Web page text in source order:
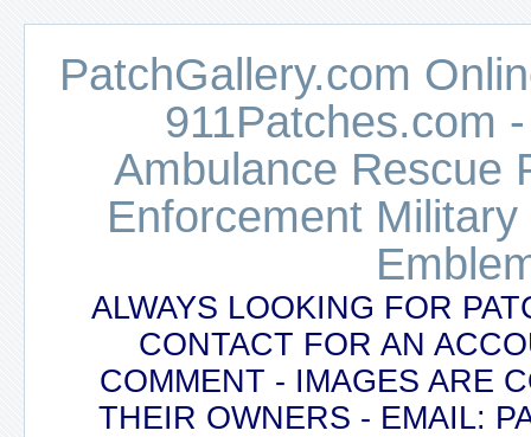
PatchGallery.com
911Patches.com
Ambulance Rescue
Enforcement
ALWAYS LOOKING FOR
CONTACT FOR AN
COMMENT - IMAGES ARE
THEIR OWNERS - EMAIL: